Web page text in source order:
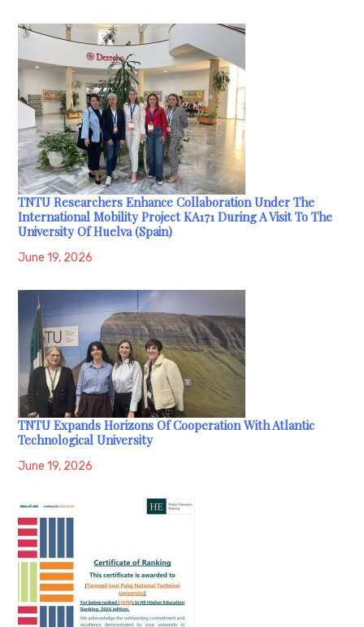
TNTU Researchers Enhance Collaboration Under The
International Mobility Project KA171 During A Visit To The
University Of Huelva (Spain)
June 19, 2026
TNTU Expands Horizons Of Cooperation With Atlantic
Technological University
June 19, 2026